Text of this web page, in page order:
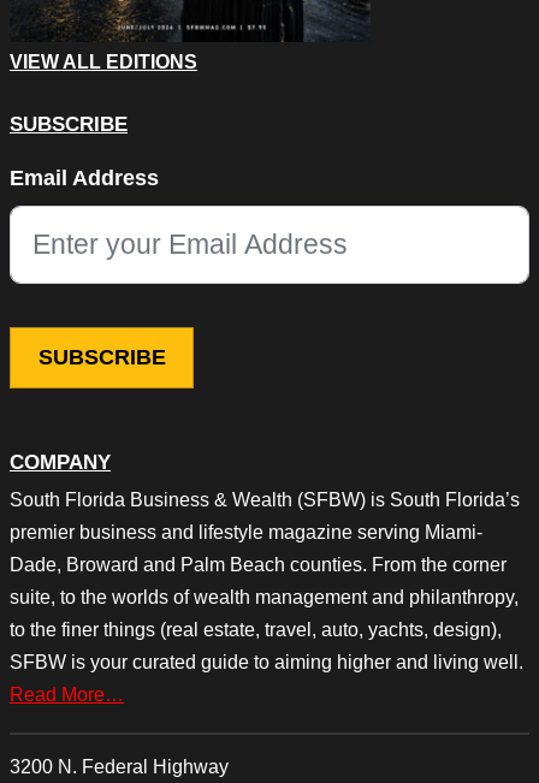
COMPANY
South Florida Business & Wealth (SFBW) is South Florida’s
premier business and lifestyle magazine serving Miami-
Dade, Broward and Palm Beach counties. From the corner
suite, to the worlds of wealth management and philanthropy,
to the finer things (real estate, travel, auto, yachts, design),
SFBW is your curated guide to aiming higher and living well.
Read More…
3200 N. Federal Highway
VIEW ALL EDITIONS
SUBSCRIBE
This field is for validation purposes and should be left
Email Address